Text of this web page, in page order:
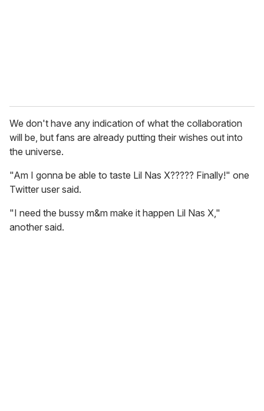
We don't have any indication of what the collaboration
will be, but fans are already putting their wishes out into
the universe.
"Am I gonna be able to taste Lil Nas X????? Finally!" one
Twitter user said.
"I need the bussy m&m make it happen Lil Nas X,"
another said.